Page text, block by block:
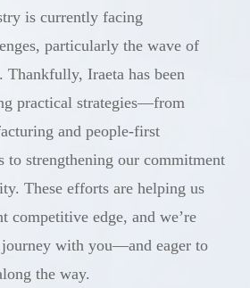
is currently facing
particularly the wave of
Thankfully, Iraeta has been
practical strategies—from
and people-first
to strengthening our commitment
These efforts are helping us
competitive edge, and we’re
journey with you—and eager to
the way.